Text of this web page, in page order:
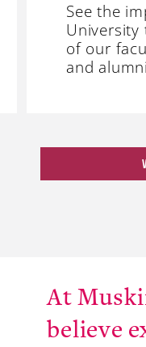
See the
University
of our
and
At
believe